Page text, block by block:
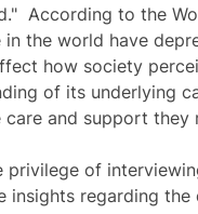
According to the
the world have
how society
of its underlying
and support they
of
insights regarding the